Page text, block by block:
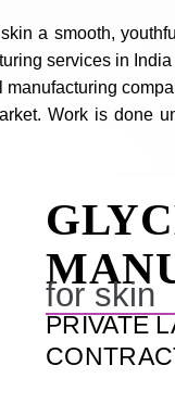
a smooth,
services in
Work is done
for skin
PRIVATE